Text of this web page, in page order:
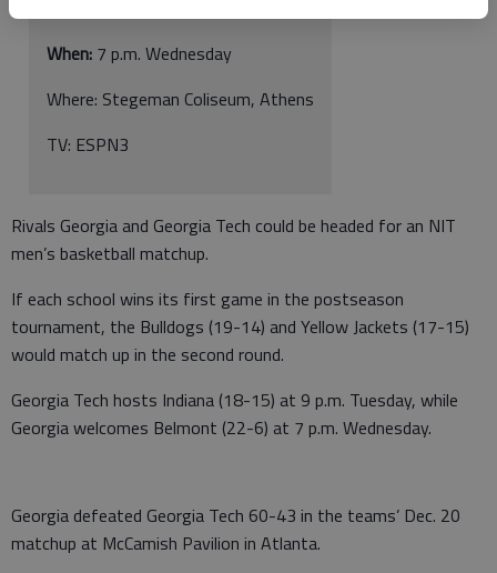
When: 7 p.m. Wednesday
Where: Stegeman Coliseum, Athens
TV: ESPN3
Rivals Georgia and Georgia Tech could be headed for an NIT
men’s basketball matchup.
If each school wins its first game in the postseason
tournament, the Bulldogs (19-14) and Yellow Jackets (17-15)
would match up in the second round.
Georgia Tech hosts Indiana (18-15) at 9 p.m. Tuesday, while
Georgia welcomes Belmont (22-6) at 7 p.m. Wednesday.
Georgia defeated Georgia Tech 60-43 in the teams’ Dec. 20
matchup at McCamish Pavilion in Atlanta.